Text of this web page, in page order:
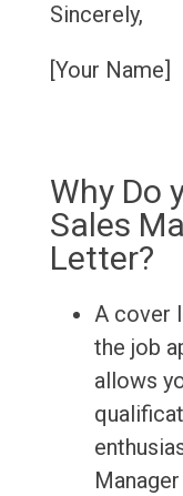
Sincerely,
[Your Name]
Why Do
Sales
Letter?
A cover
the job
allows